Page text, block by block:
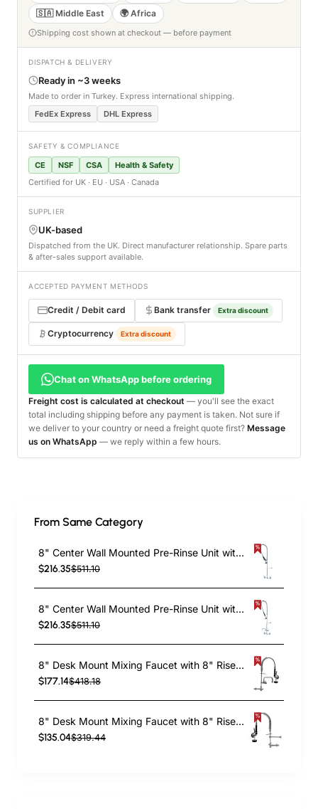
🇸🇦 Middle East 🌍 Africa
Shipping cost shown at checkout — before payment
DISPATCH & DELIVERY
Ready in ~3 weeks
Made to order in Turkey. Express international shipping.
FedEx Express
DHL Express
SAFETY & COMPLIANCE
CE NSF CSA
Health & Safety
Certified for UK · EU · USA · Canada
SUPPLIER
UK-based
Dispatched from the UK. Direct manufacturer relationship. Spare parts
& after-sales support available.
ACCEPTED PAYMENT METHODS
Credit / Debit card Bank transfer Extra discount
Cryptocurrency Extra discount
Chat on WhatsApp before ordering
Freight cost is calculated at checkout — you'll see the exact
total including shipping before any payment is taken. Not sure if
we deliver to your country or need a freight quote first? Message
us on WhatsApp — we reply within a few hours.
From Same Category
8" Center Wall Mounted Pre-Rinse Unit with 18" Riser & 44" Hose & Spray Valve Chrome | TurcoBazaar BXF246
$216.35$511.10
8" Center Wall Mounted Pre-Rinse Unit with Add-On Faucet & 18" Riser & 44" Hose & 12" Swing Spout | TurcoBazaar BXF248
$216.35$511.10
8" Desk Mount Mixing Faucet with 8" Riser & 18" Flexible Hose & 8" Swing Nozzle Hose Chrome Plated Brass | TurcoBazaar EQ7810A08
$177.14$418.18
8" Desk Mount Mixing Faucet with 8" Riser & 18" Flexible Hose Chrome Plated Brass | TurcoBazaar EQ7810A
$135.04$319.44